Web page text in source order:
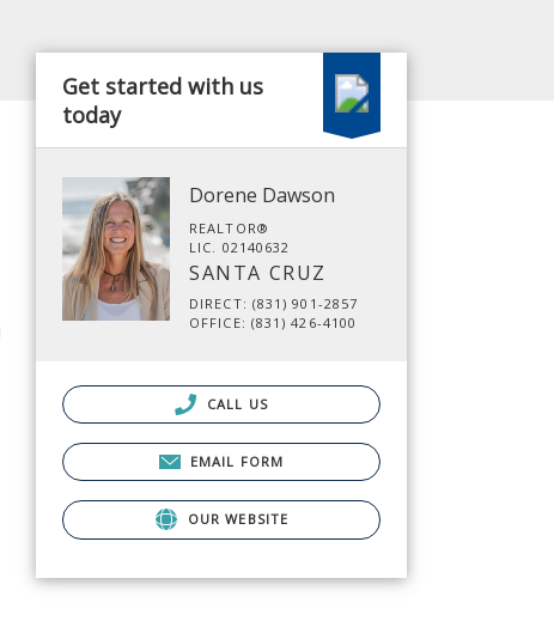
Get started with us
today
Dorene Dawson
REALTOR®
LIC. 02140632
SANTA CRUZ
DIRECT: (831) 901-2857
OFFICE: (831) 426-4100
CALL US
EMAIL FORM
OUR WEBSITE